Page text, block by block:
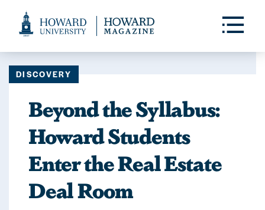
Accessibility
Toggle
DISCOVERY
Beyond the Syllabus:
Howard Students
Enter the Real Estate
Deal Room